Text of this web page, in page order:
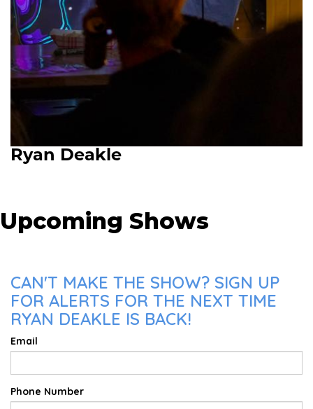
Ryan Deakle
Upcoming Shows
CAN'T MAKE THE SHOW? SIGN UP
FOR ALERTS FOR THE NEXT TIME
RYAN DEAKLE IS BACK!
Email
Phone Number